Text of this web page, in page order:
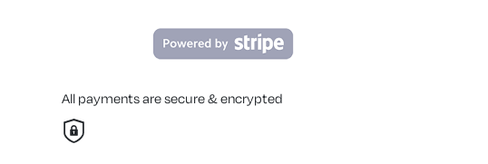
All payments are secure & encrypted